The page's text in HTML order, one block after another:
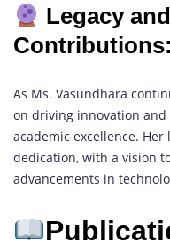
Legacy
Contributions:
As Ms. Vasundhara
on driving innovation
academic excellence.
dedication, with a vision
advancements in